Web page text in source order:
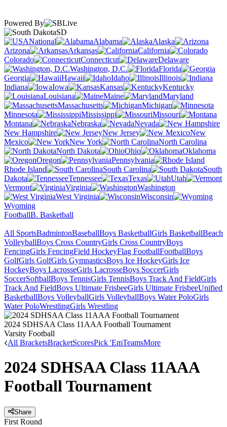
Powered By
SD
National
Alabama
Alaska
Arizona
Arkansas
California
Colorado
Connecticut
Delaware
Washington, D.C.
Florida
Georgia
Hawaii Idaho
Illinois
Indiana
Iowa Kansas
Kentucky
Louisiana
Maine
Maryland
Massachusetts
Michigan
Minnesota
Mississippi
Missouri
Montana
Nebraska
Nevada
New Hampshire
New Jersey
New
Mexico
New York
North Carolina
North Dakota
Ohio
Oklahoma
Oregon
Pennsylvania
Rhode Island
South Carolina
South
Dakota
Tennessee Texas
Utah
Vermont
Virginia
Washington
West Virginia
Wisconsin
Wyoming
FootballB. Basketball
All SportsBadmintonBaseballBoys BasketballGirls BasketballBeach
VolleyballBoys Cross CountryGirls Cross CountryBoys
FencingGirls FencingField HockeyFlag FootballFootballBoys
GolfGirls GolfGirls GymnasticsBoys Ice HockeyGirls Ice
HockeyBoys LacrosseGirls LacrosseBoys SoccerGirls
SoccerSoftballBoys TennisGirls TennisBoys Track And FieldGirls
Track And FieldBoys Ultimate FrisbeeGirls Ultimate FrisbeeUnified
BasketballBoys VolleyballGirls VolleyballBoys Water PoloGirls
Water PoloWrestlingGirls Wrestling
2024 SDHSAA Class 11AAA Football Tournament
Varsity Football
All BracketsBracketScoresPick 'EmTeamsMore
2024 SDHSAA Class 11AAA
Football Tournament
Share
First Round